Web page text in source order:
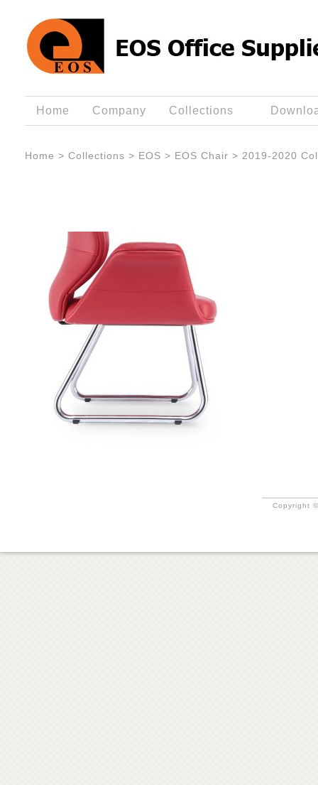
Home Company Collections
Home > Collections > EOS > EOS Chair > 2019-2020
Copyright